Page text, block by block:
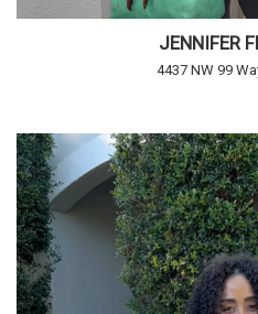
JENNIFER
4437 NW 99